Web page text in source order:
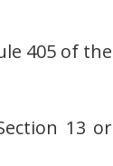
405 of the
13 or